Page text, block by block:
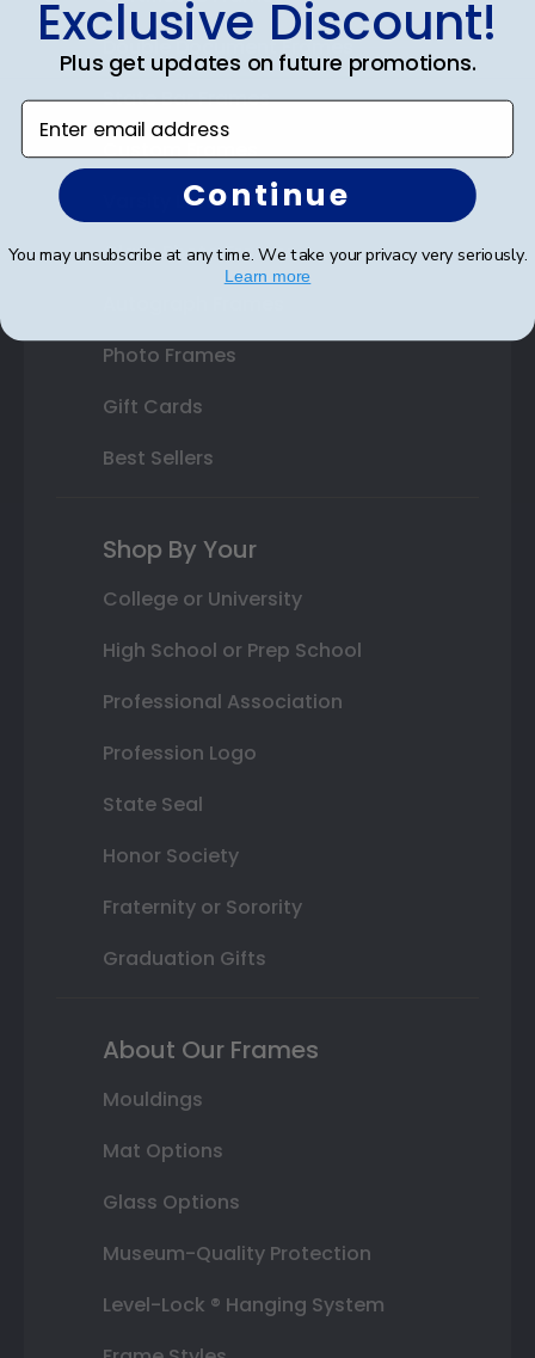
Double Document Frames
State Bar Frames
Custom Frames
Varsity Letter Frames
Class Photo Frames
Photo Frames
Gift Cards
Best Sellers
Shop By Your
College or University
High School or Prep School
Professional Association
Profession Logo
State Seal
Honor Society
Fraternity or Sorority
Graduation Gifts
About Our Frames
Mouldings
Mat Options
Glass Options
Museum-Quality Protection
Level-Lock ® Hanging System
Exclusive Discount!
Plus get updates on future promotions.
Enter email address
Continue
You may unsubscribe at any time. We take your privacy very seriously.
Learn more